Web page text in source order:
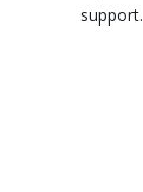
support.